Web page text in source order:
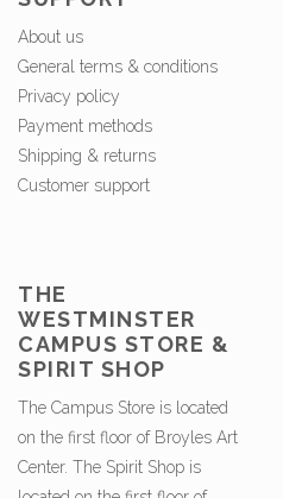
About us
General terms & conditions
Privacy policy
Payment methods
Shipping & returns
Customer support
THE
WESTMINSTER
CAMPUS STORE &
SPIRIT SHOP
The Campus Store is located
on the first floor of Broyles Art
Center. The Spirit Shop is